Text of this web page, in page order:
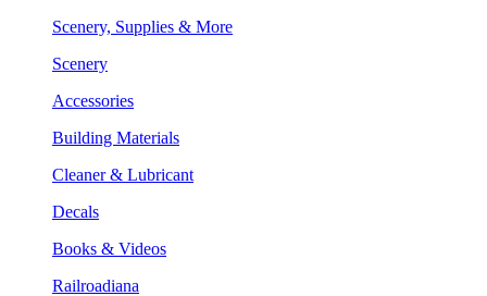
Scenery, Supplies & More
Scenery
Accessories
Building Materials
Cleaner & Lubricant
Decals
Books & Videos
Railroadiana